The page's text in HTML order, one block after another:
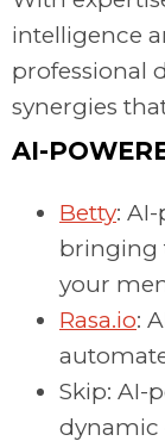
intelligence
professional
synergies
AI-
Betty:
bringing
your
Rasa.io:
Skip: AI-
dynamic